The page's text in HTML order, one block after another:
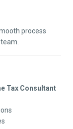
process
team.
Tax Consultant